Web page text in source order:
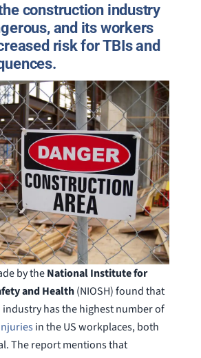
construction industry
and its workers
risk for TBIs and
by theNational Institute for
and Health(NIOSH) found that
has the highest number of
in the US workplaces, both
The report mentions that